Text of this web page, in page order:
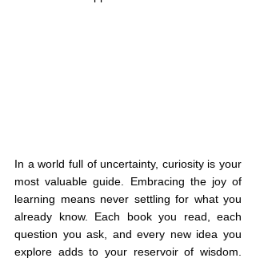
In a world full of uncertainty, curiosity is your
most valuable guide. Embracing the joy of
learning means never settling for what you
already know. Each book you read, each
question you ask, and every new idea you
explore adds to your reservoir of wisdom.